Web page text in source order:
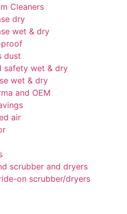
Cleaners
dry
wet & dry
dust
safety wet & dry
wet & dry
and OEM
air
scrubber and dryers
on scrubber/dryers